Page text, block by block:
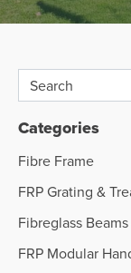
Categories
Fibre Frame
FRP Grating &
Fibreglass
FRP Modular